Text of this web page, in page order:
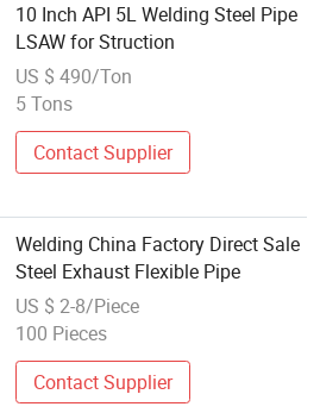
10 Inch API 5L Welding Steel Pipe
LSAW for Struction
US $ 490/Ton
5 Tons
Contact Supplier
Welding China Factory Direct Sale
Steel Exhaust Flexible Pipe
US $ 2-8/Piece
100 Pieces
Contact Supplier